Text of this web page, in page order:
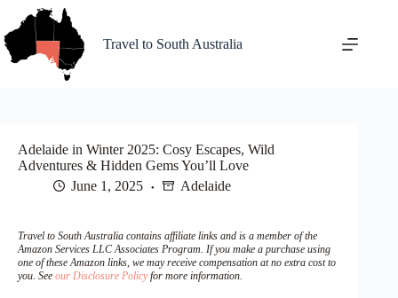
content
Travel to South Australia
Adelaide in Winter 2025: Cosy Escapes, Wild
Adventures & Hidden Gems You’ll Love
June 1, 2025
Adelaide
Travel to South Australia contains affiliate links and is a member of the
Amazon Services LLC Associates Program. If you make a purchase using
one of these Amazon links, we may receive compensation at no extra cost to
you. See our Disclosure Policyfor more information.